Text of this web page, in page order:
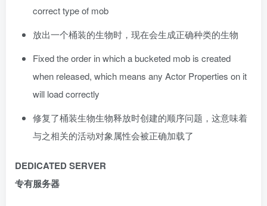
correct type of mob
放出一个桶装的生物时，现在会生成正确种类的生物
Fixed the order in which a bucketed mob is created
when released, which means any Actor Properties on it
will load correctly
修复了桶装生物生物释放时创建的顺序问题，这意味着
与之相关的活动对象属性会被正确加载了
DEDICATED SERVER
专有服务器